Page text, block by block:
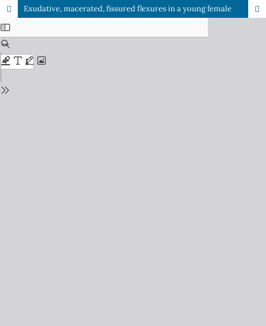
Exudative, macerated, fissured flexures in a young female